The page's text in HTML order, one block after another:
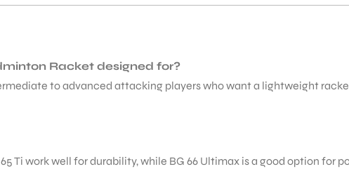
Racket designed for?
to advanced attacking players who want a lightweight
Ti work well for durability, while BG 66 Ultimax is a good option for